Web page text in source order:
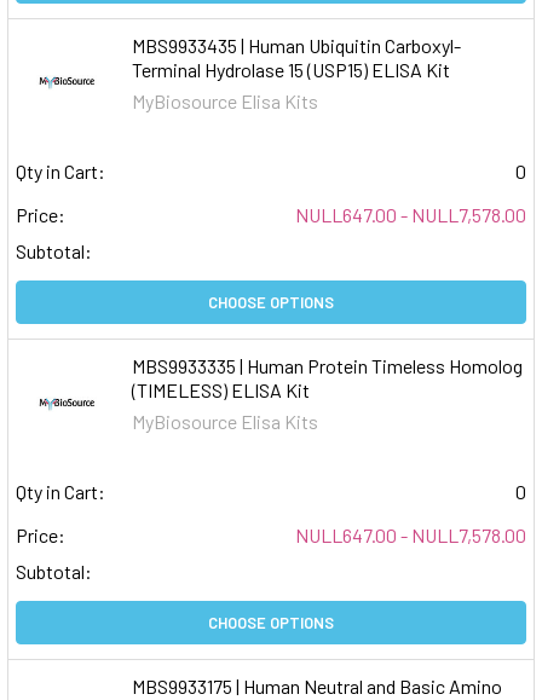
MBS9933435 | Human Ubiquitin Carboxyl-
Terminal Hydrolase 15 (USP15) ELISA Kit
MyBiosource Elisa Kits
Qty in Cart:
0
Price:
NULL647.00 - NULL7,578.00
Subtotal:
CHOOSE OPTIONS
MBS9933335 | Human Protein Timeless Homolog
(TIMELESS) ELISA Kit
MyBiosource Elisa Kits
Qty in Cart:
0
Price:
NULL647.00 - NULL7,578.00
Subtotal:
CHOOSE OPTIONS
MBS9933175 | Human Neutral and Basic Amino